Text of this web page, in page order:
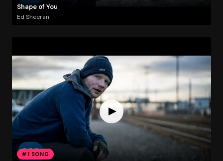
Shape of You
Ed Sheeran
#1 SONG